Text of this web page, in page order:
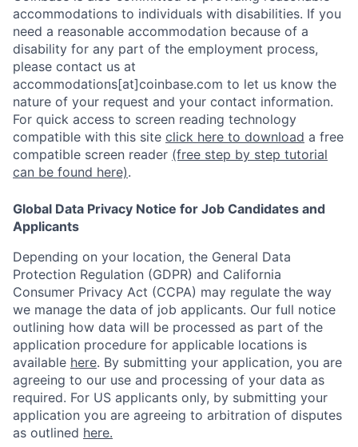
accommodations to individuals with disabilities. If you
need a reasonable accommodation because of a
disability for any part of the employment process,
please contact us at
accommodations[at]coinbase.com to let us know the
nature of your request and your contact information.
For quick access to screen reading technology
compatible with this site click here to download a free
compatible screen reader (free step by step tutorial
can be found here).
Global Data Privacy Notice for Job Candidates and
Applicants
Depending on your location, the General Data
Protection Regulation (GDPR) and California
Consumer Privacy Act (CCPA) may regulate the way
we manage the data of job applicants. Our full notice
outlining how data will be processed as part of the
application procedure for applicable locations is
available here. By submitting your application, you are
agreeing to our use and processing of your data as
required. For US applicants only, by submitting your
application you are agreeing to arbitration of disputes
as outlined here.